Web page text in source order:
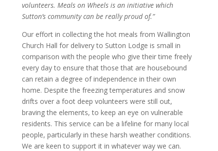
volunteers. Meals on Wheels is an initiative which
Sutton’s community can be really proud of.”
Our effort in collecting the hot meals from Wallington
Church Hall for delivery to Sutton Lodge is small in
comparison with the people who give their time freely
every day to ensure that those that are housebound
can retain a degree of independence in their own
home. Despite the freezing temperatures and snow
drifts over a foot deep volunteers were still out,
braving the elements, to keep an eye on vulnerable
residents. This service can be a lifeline for many local
people, particularly in these harsh weather conditions.
We are keen to support it in whatever way we can.